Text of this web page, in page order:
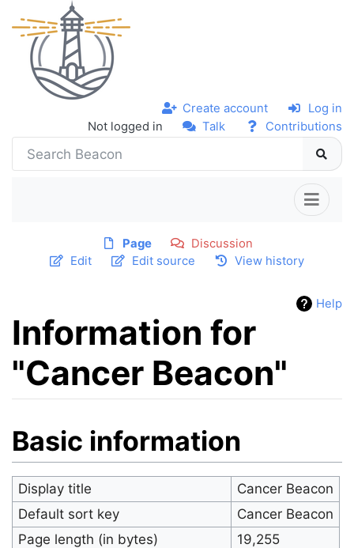
Not logged in Talk Contributions
Create account Log in
Page
Discussion
Edit
Edit source View history
Help
Information for
"Cancer Beacon"
Basic information
Display title
Cancer Beacon
Default sort key
Cancer Beacon
Page length (in bytes)
19,255